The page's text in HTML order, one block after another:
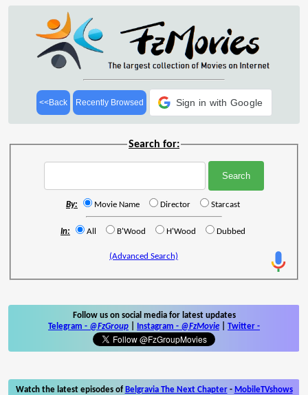
<<Back Recently Browsed Sign in with Google
Search for:
By: Movie Name Director Starcast
In: All B'Wood H'Wood Dubbed
(Advanced Search)
Follow us on social media for latest updates
Telegram - @FzGroup Instagram - @FzMovie Twitter -
Watch the latest episodes of Belgravia The Next Chapter- MobileTVshows